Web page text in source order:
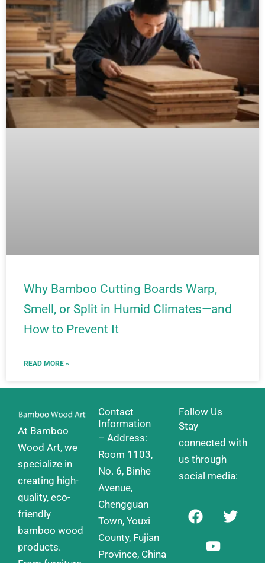
Why Bamboo Cutting Boards Warp,
Smell, or Split in Humid Climates—and
How to Prevent It
READ MORE »
At Bamboo
Wood Art, we
specialize in
creating high-
quality, eco-
friendly
bamboo wood
products.
Contact
Information
– Address:
Room 1103,
No. 6, Binhe
Avenue,
Chengguan
Town, Youxi
County, Fujian
Province, China
Follow Us
Stay
connected with
us through
social media:
F
a
T
w
u
t